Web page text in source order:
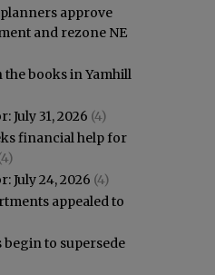
approve
and rezone NE
the books in Yamhill
July 31, 2026 (4)
financial help for
July 24, 2026 (4)
appealed to
begin to supersede